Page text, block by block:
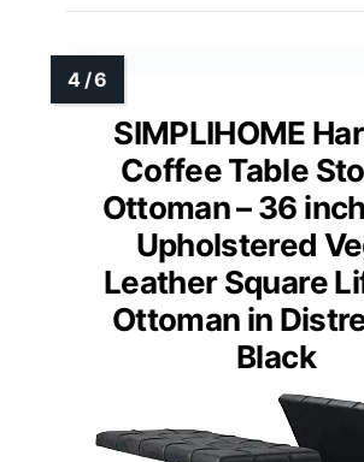
SIMPLIHOME
Coffee Table
Ottoman – 36
Upholstered
Leather Square
Ottoman in
Black